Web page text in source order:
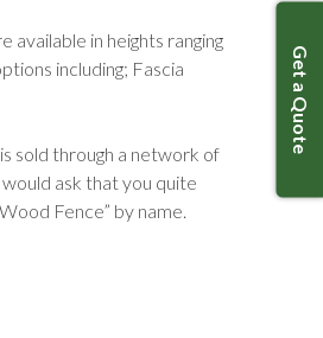
available in heights ranging
including; Fascia
sold through a network of
ask that you quite
Fence” by name.
Get a Quote